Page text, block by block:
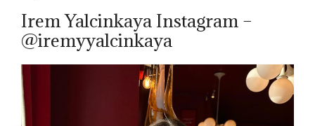
Irem Yalcinkaya Instagram –
@iremyyalcinkaya